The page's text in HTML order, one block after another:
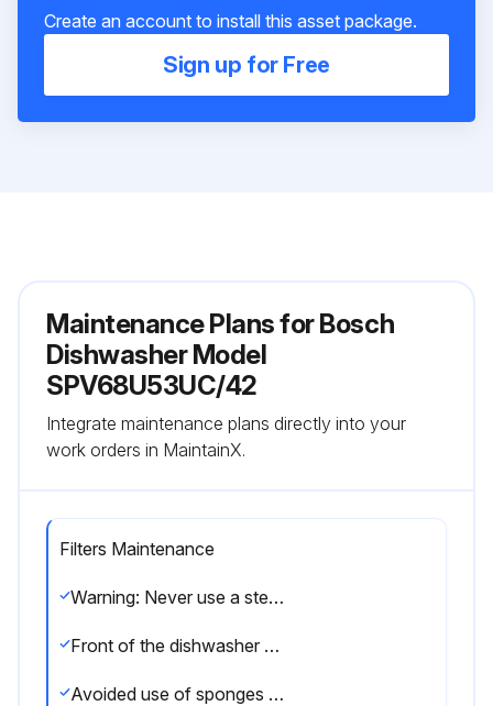
Create an account to install this asset package.
Sign up for Free
Maintenance Plans for Bosch
Dishwasher Model
SPV68U53UC/42
Integrate maintenance plans directly into your
work orders in MaintainX.
Filters Maintenance
Warning: Never use a steam cleaner to clean your dishwasher. The manufacturer is not responsible for any consequential damage.
Front of the dishwasher wiped with a damp cloth
Avoided use of sponges with a rough surface or abrasive detergents